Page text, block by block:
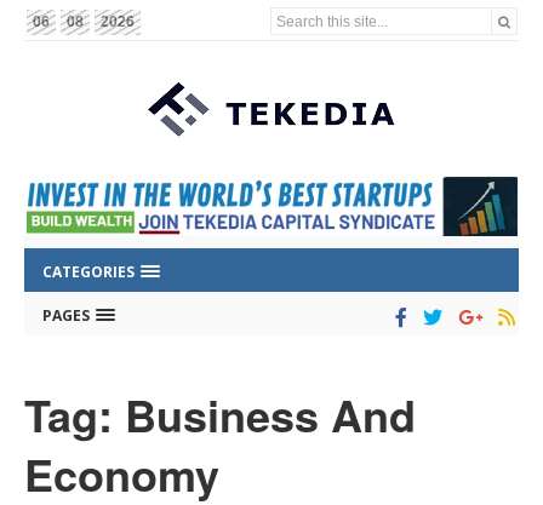
06 08 2026 Search this site...
CATEGORIES
PAGES
Tag: Business And
Economy